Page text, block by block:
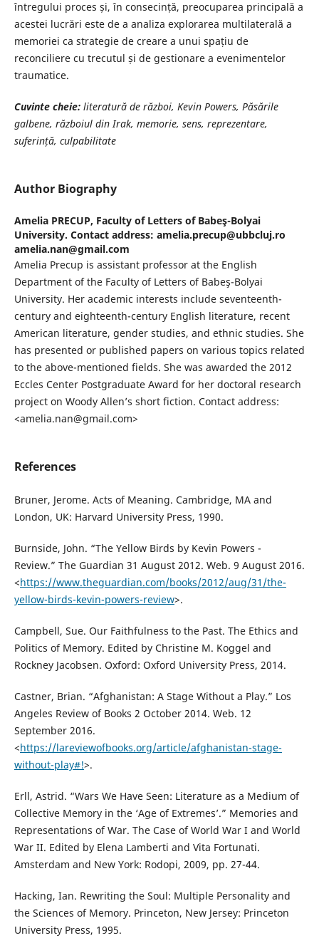
întregului proces și, în consecință, preocuparea principală a
acestei lucrări este de a analiza explorarea multilaterală a
memoriei ca strategie de creare a unui spațiu de
reconciliere cu trecutul și de gestionare a evenimentelor
traumatice.
Cuvinte cheie: literatură de război, Kevin Powers, Păsările
galbene, războiul din Irak, memorie, sens, reprezentare,
suferință, culpabilitate
Author Biography
Amelia PRECUP, Faculty of Letters of Babeş-Bolyai
University. Contact address: amelia.precup@ubbcluj.ro
amelia.nan@gmail.com
Amelia Precup is assistant professor at the English
Department of the Faculty of Letters of Babeş-Bolyai
University. Her academic interests include seventeenth-
century and eighteenth-century English literature, recent
American literature, gender studies, and ethnic studies. She
has presented or published papers on various topics related
to the above-mentioned fields. She was awarded the 2012
Eccles Center Postgraduate Award for her doctoral research
project on Woody Allen’s short fiction. Contact address:
<amelia.nan@gmail.com>
References
Bruner, Jerome. Acts of Meaning. Cambridge, MA and
London, UK: Harvard University Press, 1990.
Burnside, John. “The Yellow Birds by Kevin Powers -
Review.” The Guardian 31 August 2012. Web. 9 August 2016.
<https://www.theguardian.com/books/2012/aug/31/the-
yellow-birds-kevin-powers-review>.
Campbell, Sue. Our Faithfulness to the Past. The Ethics and
Politics of Memory. Edited by Christine M. Koggel and
Rockney Jacobsen. Oxford: Oxford University Press, 2014.
Castner, Brian. “Afghanistan: A Stage Without a Play.” Los
Angeles Review of Books 2 October 2014. Web. 12
September 2016.
<https://lareviewofbooks.org/article/afghanistan-stage-
without-play#!>.
Erll, Astrid. “Wars We Have Seen: Literature as a Medium of
Collective Memory in the ‘Age of Extremes’.” Memories and
Representations of War. The Case of World War I and World
War II. Edited by Elena Lamberti and Vita Fortunati.
Amsterdam and New York: Rodopi, 2009, pp. 27-44.
Hacking, Ian. Rewriting the Soul: Multiple Personality and
the Sciences of Memory. Princeton, New Jersey: Princeton
University Press, 1995.